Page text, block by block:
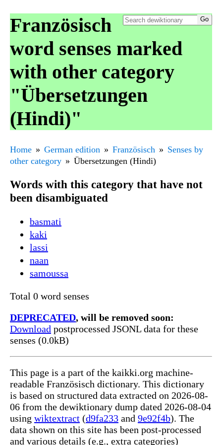
Französisch
word senses marked
with other category
"Übersetzungen
(Hindi)"
Home German edition Französisch
Senses by
other category
Übersetzungen (Hindi)
Words with this category that have not
been disambiguated
basmati
kaki
lassi
naan
samoussa
Total 0 word senses
DEPRECATED, will be removed soon:
Download postprocessed JSONL data for these
senses (0.0kB)
This page is a part of the kaikki.org machine-
readable Französisch dictionary. This dictionary
is based on structured data extracted on 2026-08-
06 from the dewiktionary dump dated 2026-08-04
using wiktextract (d9fa233 and 9e92f4b). The
data shown on this site has been post-processed
and various details (e.g., extra categories)